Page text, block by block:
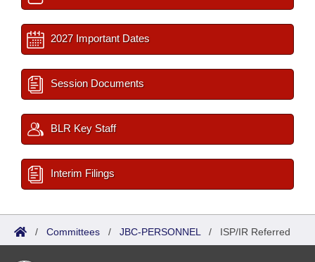
2027 Important Dates
Session Documents
BLR Key Staff
Interim Filings
/ Committees / JBC-PERSONNEL / ISP/IR Referred